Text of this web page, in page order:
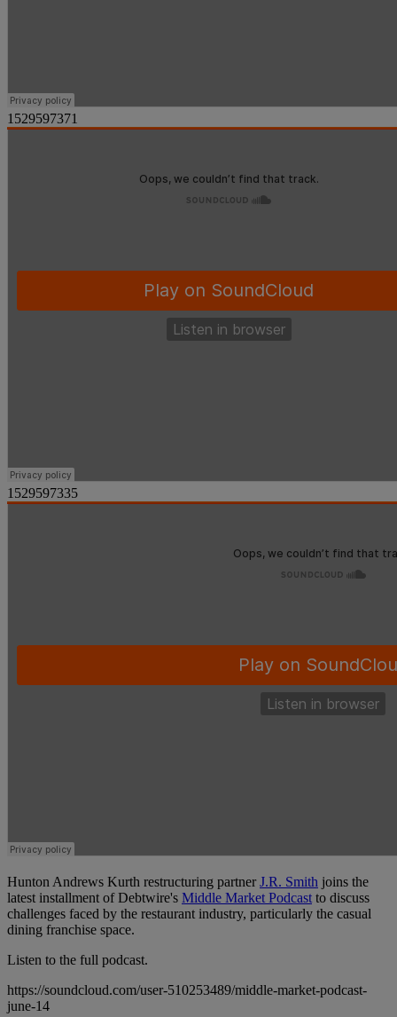
1529597371
1529597335
Hunton Andrews Kurth restructuring partnerJ.R. Smith joins the
latest installment of Debtwire's Middle Market Podcast to discuss
challenges faced by the restaurant industry, particularly the casual
dining franchise space.
Listen to the full podcast.
https://soundcloud.com/user-510253489/middle-market-podcast-
june-14